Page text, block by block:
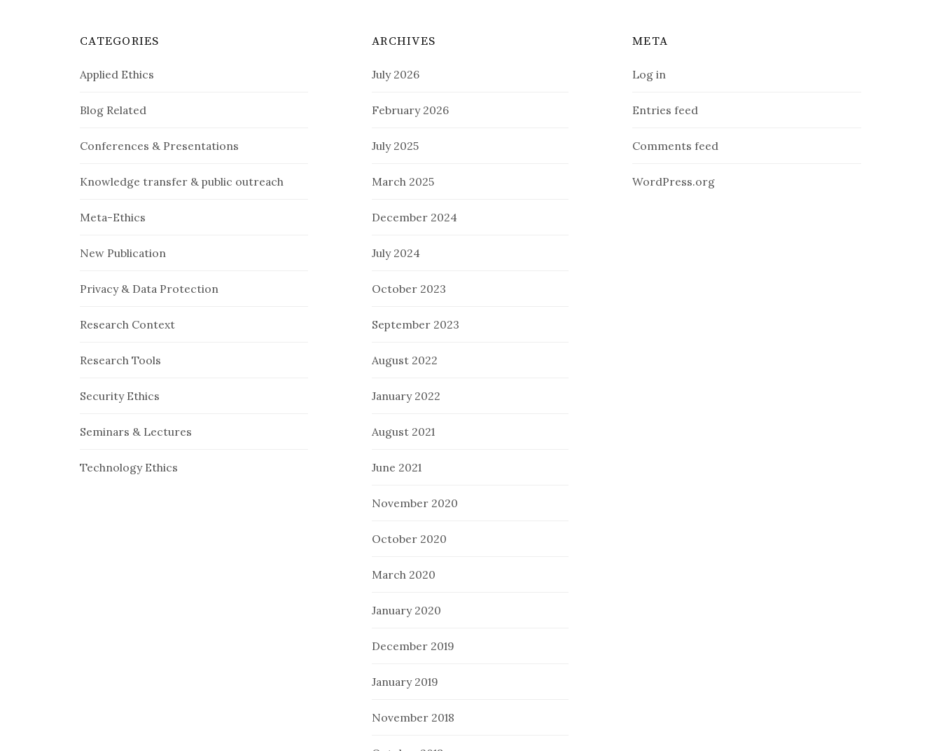
CATEGORIES
Applied Ethics
Blog Related
Conferences & Presentations
Knowledge transfer & public outreach
Meta-Ethics
New Publication
Privacy & Data Protection
Research Context
Research Tools
Security Ethics
Seminars & Lectures
Technology Ethics
ARCHIVES
July 2026
February 2026
July 2025
March 2025
December 2024
July 2024
October 2023
September 2023
August 2022
January 2022
August 2021
June 2021
November 2020
October 2020
March 2020
January 2020
December 2019
January 2019
November 2018
META
Log in
Entries feed
Comments feed
WordPress.org